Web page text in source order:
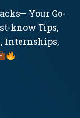
Your Go-
know Tips,
Internships,